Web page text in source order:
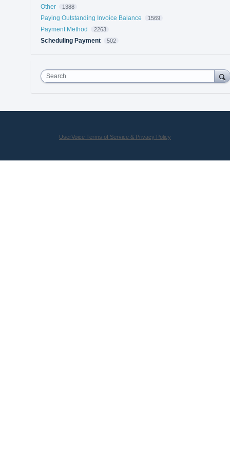
Other 1388
Paying Outstanding Invoice Balance 1569
Payment Method 2263
Scheduling Payment 502
Search
UserVoice Terms of Service & Privacy Policy